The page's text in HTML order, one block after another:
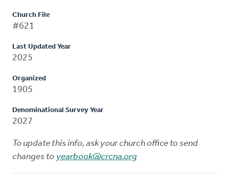
Church File
#621
Last Updated Year
2025
Organized
1905
Denominational Survey Year
2027
To update this info, ask your church office to send
changes to yearbook@crcna.org